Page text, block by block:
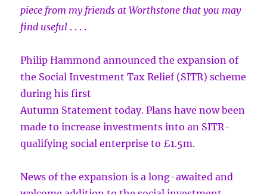
piece from my friends at Worthstone that you may
find useful . . . .
Philip Hammond announced the expansion of
the Social Investment Tax Relief (SITR) scheme
during his first
Autumn Statement today. Plans have now been
made to increase investments into an SITR-
qualifying social enterprise to £1.5m.
News of the expansion is a long-awaited and